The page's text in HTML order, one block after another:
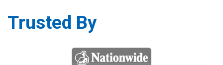
Trusted By